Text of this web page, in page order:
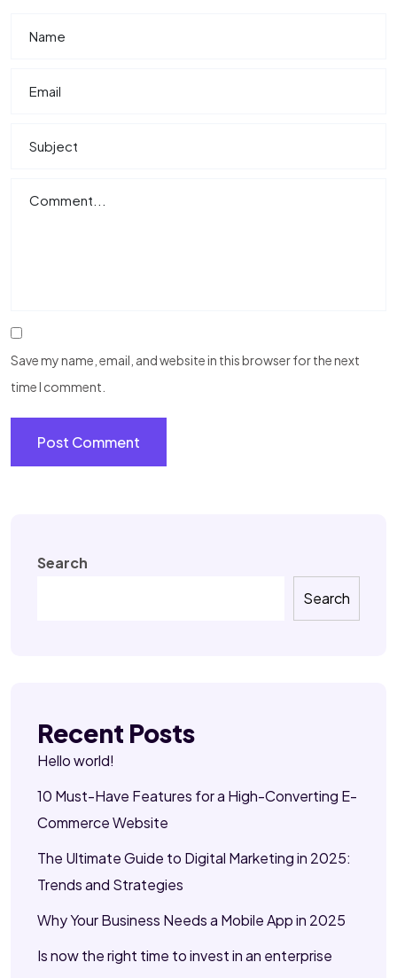
Save my name, email, and website in this browser for the next
time I comment.
Search
Search
Recent Posts
Hello world!
10 Must-Have Features for a High-Converting E-
Commerce Website
The Ultimate Guide to Digital Marketing in 2025:
Trends and Strategies
Why Your Business Needs a Mobile App in 2025
Is now the right time to invest in an enterprise